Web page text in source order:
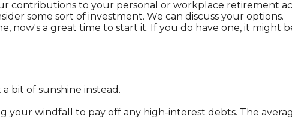
contributions to your personal or workplace retirement
some sort of investment. We can discuss your options.
now's a great time to start it. If you do have one, it might
bit of sunshine instead.
your windfall to pay off any high-interest debts. The